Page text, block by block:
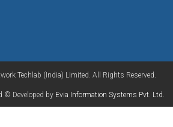
Techlab (India) Limited. All Rights Reserved.
© Developed by Evia Information Systems Pvt. Ltd.